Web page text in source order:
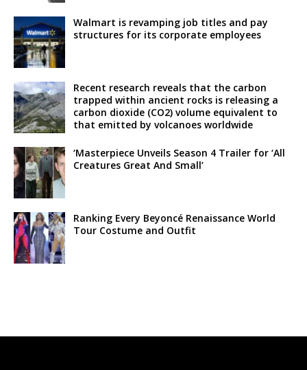
Walmart is revamping job titles and pay
structures for its corporate employees
Recent research reveals that the carbon
trapped within ancient rocks is releasing a
carbon dioxide (CO2) volume equivalent to
that emitted by volcanoes worldwide
‘Masterpiece Unveils Season 4 Trailer for ‘All
Creatures Great And Small’
Ranking Every Beyoncé Renaissance World
Tour Costume and Outfit